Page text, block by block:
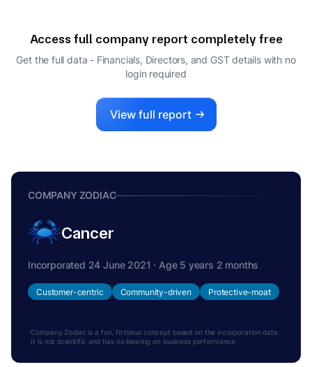
Access full company report completely free
Get the full data - Financials, Directors, and GST details with no
login required
View full report
COMPANY ZODIAC
Cancer
Incorporated 24 June 2021 · Age 5 years 2 months
Customer-centric Community-driven Protective-moat
Company Zodiac is a fun, fictional concept based on the incorporation date.
It is not scientific and has no bearing on business performance.